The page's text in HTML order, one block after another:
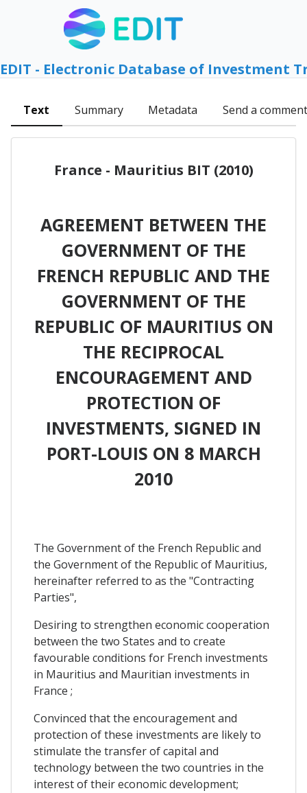
EDIT - Electronic Database of Investment
Text Summary Metadata Send a comment
France - Mauritius BIT (2010)
AGREEMENT BETWEEN THE
GOVERNMENT OF THE
FRENCH REPUBLIC AND THE
GOVERNMENT OF THE
REPUBLIC OF MAURITIUS ON
THE RECIPROCAL
ENCOURAGEMENT AND
PROTECTION OF
INVESTMENTS, SIGNED IN
PORT-LOUIS ON 8 MARCH
2010
The Government of the French Republic and
the Government of the Republic of Mauritius,
hereinafter referred to as the "Contracting
Parties",
Desiring to strengthen economic cooperation
between the two States and to create
favourable conditions for French investments
in Mauritius and Mauritian investments in
France ;
Convinced that the encouragement and
protection of these investments are likely to
stimulate the transfer of capital and
technology between the two countries in the
interest of their economic development;